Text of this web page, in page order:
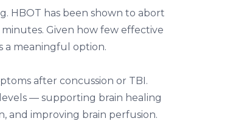
HBOT has been shown to abort
Given how few effective
a meaningful option.
after concussion or TBI.
— supporting brain healing
and improving brain perfusion.